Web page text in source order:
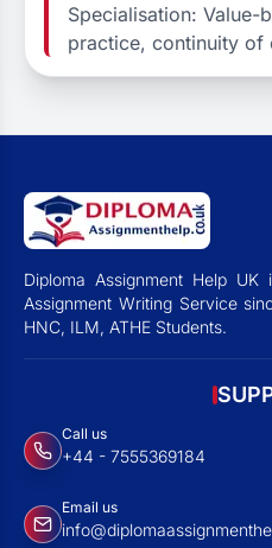
Specialisation: Value-
practice, continuity of
Diploma Assignment Help
Assignment Writing Service
HNC, ILM, ATHE Students.
Call us
+44 - 7555369184
Email us